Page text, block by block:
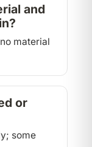
and
material
or
some